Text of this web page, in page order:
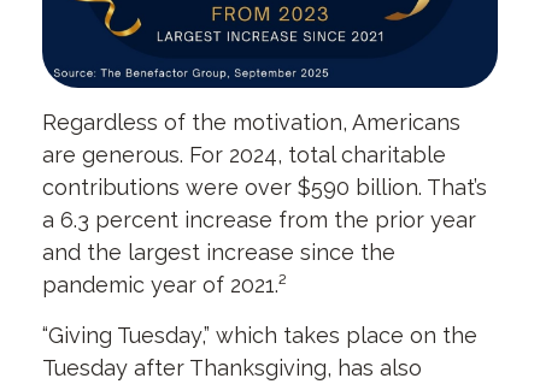
Regardless of the motivation, Americans
are generous. For 2024, total charitable
contributions were over $590 billion. That’s
a 6.3 percent increase from the prior year
and the largest increase since the
pandemic year of 2021.²
“Giving Tuesday,” which takes place on the
Tuesday after Thanksgiving, has also